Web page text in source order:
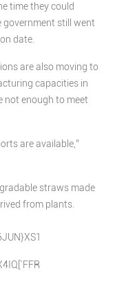
time they could
government still went
date.
are also moving to
capacities in
not enough to meet
are available,”
straws made
from plants.